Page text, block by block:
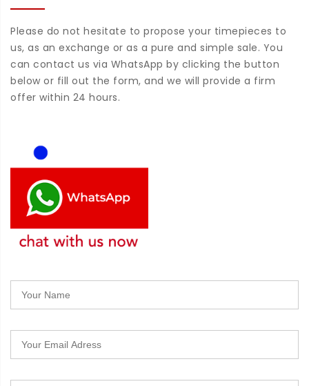
Please do not hesitate to propose your timepieces to
us, as an exchange or as a pure and simple sale. You
can contact us via WhatsApp by clicking the button
below or fill out the form, and we will provide a firm
offer within 24 hours.